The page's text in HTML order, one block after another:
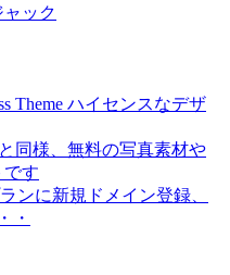
ック
Theme ハイセンスなデザ
同様、無料の写真素材や
です
ンに新規ドメイン登録、
・